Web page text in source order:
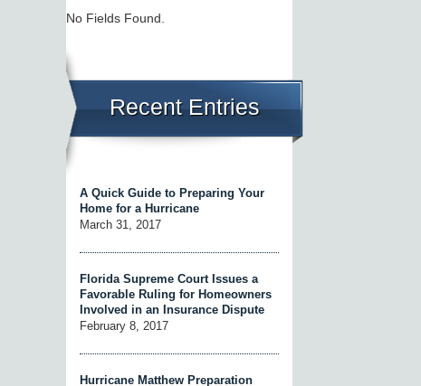
No Fields Found.
Recent Entries
A Quick Guide to Preparing Your
Home for a Hurricane
March 31, 2017
Florida Supreme Court Issues a
Favorable Ruling for Homeowners
Involved in an Insurance Dispute
February 8, 2017
Hurricane Matthew Preparation